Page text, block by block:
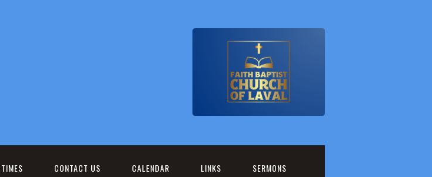
CONTACT US CALENDAR LINKS SERMONS